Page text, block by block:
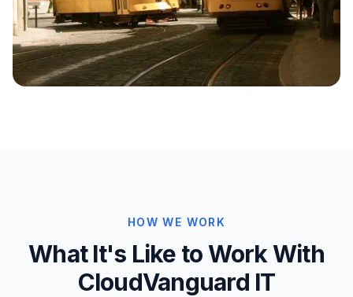
HOW WE WORK
What It's Like to Work With
CloudVanguard IT